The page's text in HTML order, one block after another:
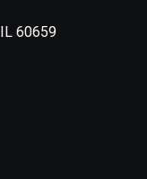
60659